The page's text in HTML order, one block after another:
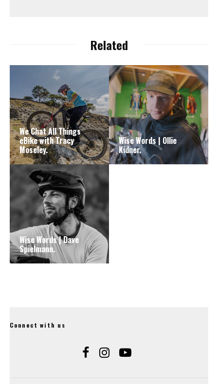
Related
We Chat All Things
eBike with Tracy
Moseley.
Wise Words | Ollie
Kidner.
Wise Words | Dave
Spielmann.
Connect with us